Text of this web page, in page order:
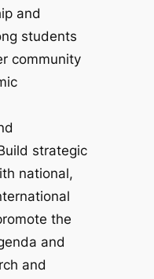
and
students
community
strategic
national,
the
and
and